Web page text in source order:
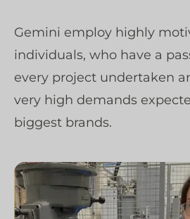
Gemini employ highly
individuals, who have a
every project undertaken
very high demands
biggest brands.